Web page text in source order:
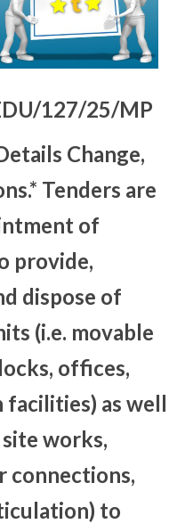
127/25/MP
Change,
Tenders are
of
provide,
dispose of
(i.e. movable
offices,
as well
site works,
connections,
to